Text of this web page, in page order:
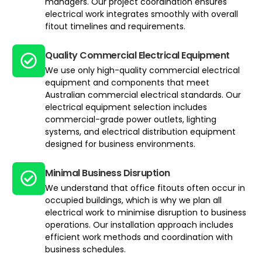
electrical work integrates smoothly with overall
fitout timelines and requirements.
Quality Commercial Electrical Equipment
We use only high-quality commercial electrical
equipment and components that meet
Australian commercial electrical standards. Our
electrical equipment selection includes
commercial-grade power outlets, lighting
systems, and electrical distribution equipment
designed for business environments.
Minimal Business Disruption
We understand that office fitouts often occur in
occupied buildings, which is why we plan all
electrical work to minimise disruption to business
operations. Our installation approach includes
efficient work methods and coordination with
business schedules.